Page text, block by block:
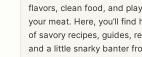
flavors, clean food, and
your meat. Here, you’ll find
of savory recipes, guides,
and a little snarky banter